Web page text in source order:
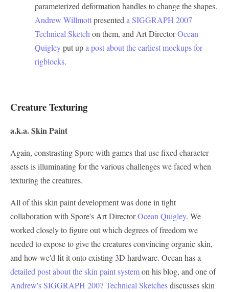
parameterized deformation handles to change the shapes.
Andrew Willmottpresenteda SIGGRAPH 2007
Technical Sketchon them, and Art DirectorOcean
Quigleyput upa post about the earliest mockups for
rigblocks.
Creature Texturing
a.k.a. Skin Paint
Again, constrasting Spore with games that use fixed character
assets is illuminating for the various challenges we faced when
texturing the creatures.
All of this skin paint development was done in tight
collaboration with Spore's Art DirectorOcean Quigley. We
worked closely to figure out which degrees of freedom we
needed to expose to give the creatures convincing organic skin,
and how we'd fit it onto existing 3D hardware. Ocean has a
detailed post about the skin paint systemon his blog, and one of
Andrew's SIGGRAPH 2007 Technical Sketchesdiscusses skin